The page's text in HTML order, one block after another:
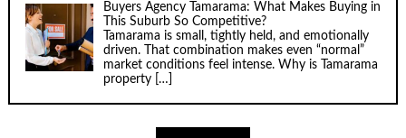
Buyers Agency Tamarama: What Makes Buying in
This Suburb So Competitive?
Tamarama is small, tightly held, and emotionally
driven. That combination makes even “normal”
market conditions feel intense. Why is Tamarama
property […]